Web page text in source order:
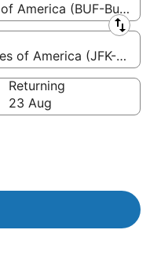
America (BUF-
of America (JFK-John
Returning
23 Aug